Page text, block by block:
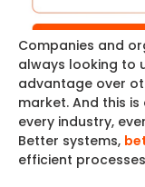
Companies and
always looking to
advantage over
market. And this
every industry,
Better systems,
efficient